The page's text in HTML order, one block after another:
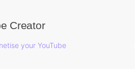
Creator
your YouTube